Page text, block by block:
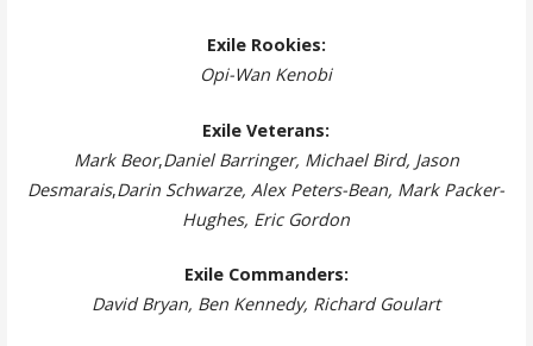
Exile Rookies:
Opi-Wan Kenobi
Exile Veterans:
Mark Beor,Daniel Barringer, Michael Bird, Jason
Desmarais,Darin Schwarze, Alex Peters-Bean, Mark Packer-
Hughes, Eric Gordon
Exile Commanders:
David Bryan, Ben Kennedy, Richard Goulart